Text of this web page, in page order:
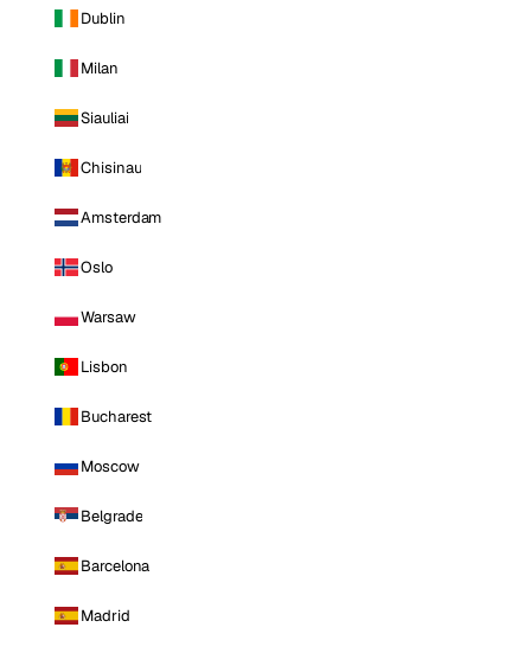
Dublin
Milan
Siauliai
Chisinau
Amsterdam
Oslo
Warsaw
Lisbon
Bucharest
Moscow
Belgrade
Barcelona
Madrid